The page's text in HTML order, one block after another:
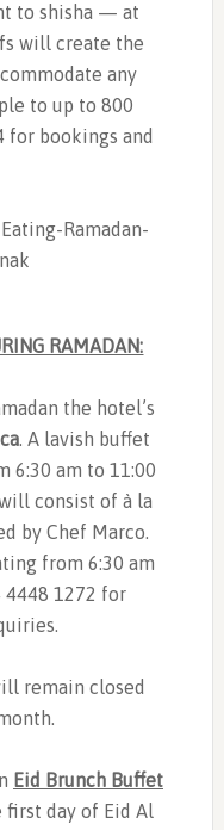
to shisha — at
will create the
any
to up to 800
for bookings and
RAMADAN:
the hotel’s
. A lavish buffet
6:30 am to 11:00
consist of à la
by Chef Marco.
from 6:30 am
4448 1272 for
remain closed
Eid Brunch Buffet
first day of Eid Al